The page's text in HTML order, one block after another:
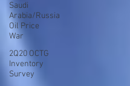
Saudi
Arabia/Russia
Oil Price
War
2Q20 OCTG
Inventory
Survey